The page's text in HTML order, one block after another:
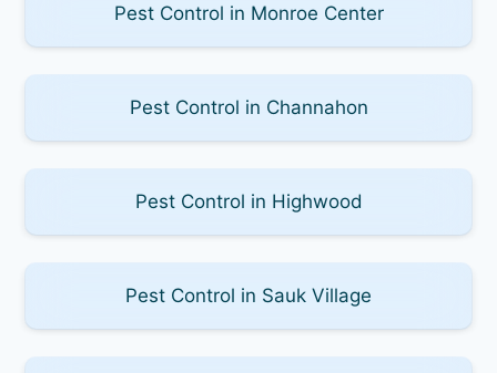
Pest Control in Monroe Center
Pest Control in Channahon
Pest Control in Highwood
Pest Control in Sauk Village